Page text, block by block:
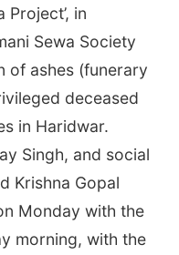
Project’, in
Sewa Society
of ashes (funerary
deceased
in Haridwar.
Singh, and social
Krishna Gopal
Monday with the
morning, with the